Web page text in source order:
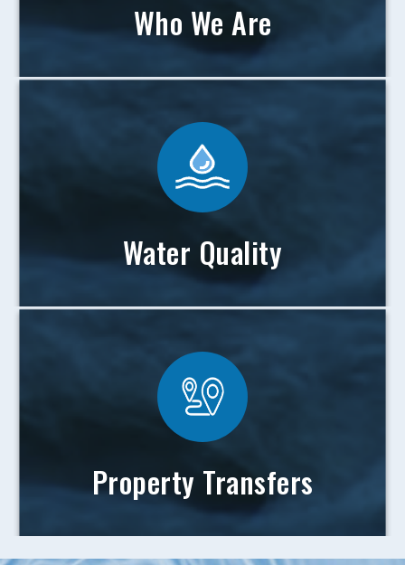
Who We Are
Water Quality
Property Transfers